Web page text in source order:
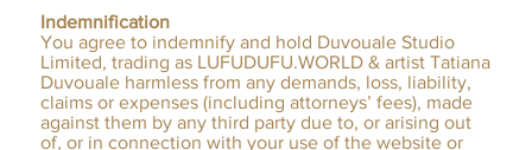
Indemnification
You agree to indemnify and hold Duvouale Studio
Limited, trading as LUFUDUFU.WORLD & artist Tatiana
Duvouale harmless from any demands, loss, liability,
claims or expenses (including attorneys’ fees), made
against them by any third party due to, or arising out
of, or in connection with your use of the website or